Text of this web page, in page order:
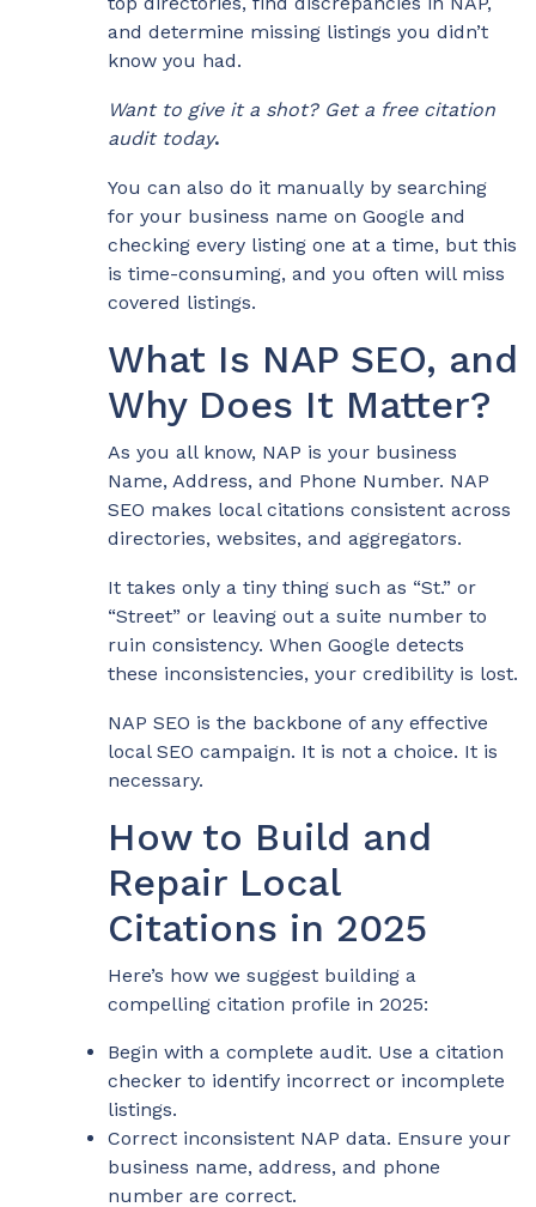
and determine missing listings you didn’t
know you had.
Want to give it a shot? Get a free citation
audit today.
You can also do it manually by searching
for your business name on Google and
checking every listing one at a time, but this
is time-consuming, and you often will miss
covered listings.
What Is NAP SEO, and
Why Does It Matter?
As you all know, NAP is your business
Name, Address, and Phone Number. NAP
SEO makes local citations consistent across
directories, websites, and aggregators.
It takes only a tiny thing such as “St.” or
“Street” or leaving out a suite number to
ruin consistency. When Google detects
these inconsistencies, your credibility is lost.
NAP SEO is the backbone of any effective
local SEO campaign. It is not a choice. It is
necessary.
How to Build and
Repair Local
Citations in 2025
Here’s how we suggest building a
compelling citation profile in 2025:
Begin with a complete audit. Use a citation
checker to identify incorrect or incomplete
listings.
Correct inconsistent NAP data. Ensure your
business name, address, and phone
number are correct.